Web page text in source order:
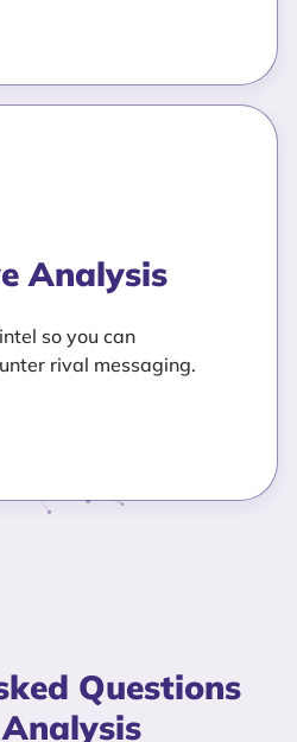
Analysis
so you can
rival messaging.
Questions